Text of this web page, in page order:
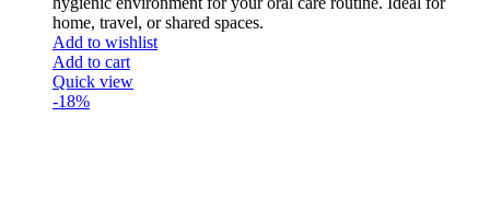
home, travel, or shared spaces.
Add to wishlist
Add to cart
Quick view
-18%